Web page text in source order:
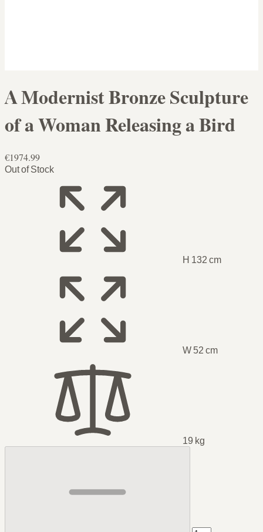
A Modernist Bronze Sculpture
of a Woman Releasing a Bird
€1974.99
Out of Stock
H 132 cm
W 52 cm
19 kg